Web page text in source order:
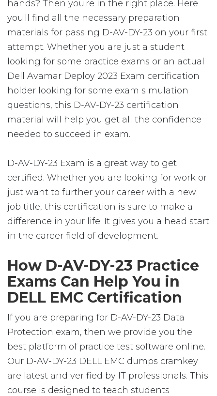
hands? Then you're in the right place. Here
you'll find all the necessary preparation
materials for passing D-AV-DY-23 on your first
attempt. Whether you are just a student
looking for some practice exams or an actual
Dell Avamar Deploy 2023 Exam certification
holder looking for some exam simulation
questions, this D-AV-DY-23 certification
material will help you get all the confidence
needed to succeed in exam.
D-AV-DY-23 Exam is a great way to get
certified. Whether you are looking for work or
just want to further your career with a new
job title, this certification is sure to make a
difference in your life. It gives you a head start
in the career field of development.
How D-AV-DY-23 Practice
Exams Can Help You in
DELL EMC Certification
If you are preparing for D-AV-DY-23 Data
Protection exam, then we provide you the
best platform of practice test software online.
Our D-AV-DY-23 DELL EMC dumps cramkey
are latest and verified by IT professionals. This
course is designed to teach students